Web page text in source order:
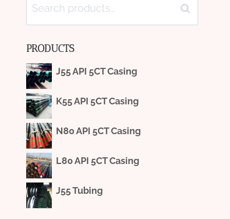
Search
for:
Search
PRODUCTS
J55 API 5CT Casing
K55 API 5CT Casing
N80 API 5CT Casing
L80 API 5CT Casing
J55 Tubing